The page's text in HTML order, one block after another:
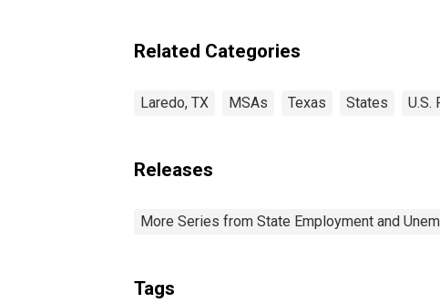
Related Categories
Laredo, TX MSAs Texas States U.S.
Releases
More Series from State Employment and
Tags